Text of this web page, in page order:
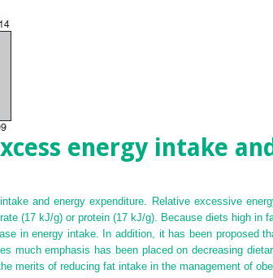
energy intake
and energy expenditure. Relative excessive
(17 kJ/g) or protein (17 kJ/g). Because diets high in
in energy intake. In addition, it has been proposed
much emphasis has been placed on decreasing
merits of reducing fat intake in the management of